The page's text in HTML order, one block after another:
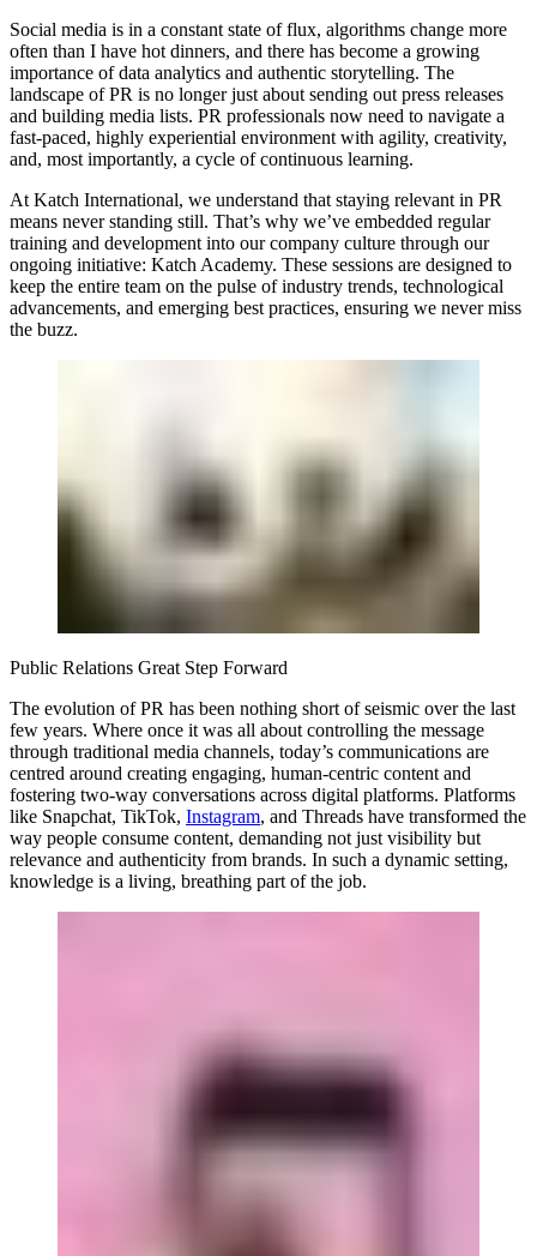
Social media is in a constant state of flux, algorithms change more
often than I have hot dinners, and there has become a growing
importance of data analytics and authentic storytelling. The
landscape of PR is no longer just about sending out press releases
and building media lists. PR professionals now need to navigate a
fast-paced, highly experiential environment with agility, creativity,
and, most importantly, a cycle of continuous learning.
At Katch International, we understand that staying relevant in PR
means never standing still. That’s why we’ve embedded regular
training and development into our company culture through our
ongoing initiative: Katch Academy. These sessions are designed to
keep the entire team on the pulse of industry trends, technological
advancements, and emerging best practices, ensuring we never miss
the buzz.
Public Relations Great Step Forward
The evolution of PR has been nothing short of seismic over the last
few years. Where once it was all about controlling the message
through traditional media channels, today’s communications are
centred around creating engaging, human-centric content and
fostering two-way conversations across digital platforms. Platforms
like Snapchat, TikTok, Instagram, and Threads have transformed the
way people consume content, demanding not just visibility but
relevance and authenticity from brands. In such a dynamic setting,
knowledge is a living, breathing part of the job.